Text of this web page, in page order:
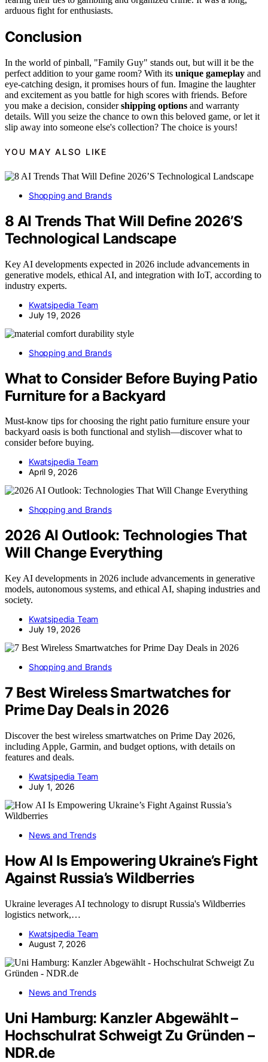
arduous fight for enthusiasts.
Conclusion
In the world of pinball, "Family Guy" stands out, but will it be the
perfect addition to your game room? With its unique gameplay and
eye-catching design, it promises hours of fun. Imagine the laughter
and excitement as you battle for high scores with friends. Before
you make a decision, considershipping options and warranty
details. Will you seize the chance to own this beloved game, or let it
slip away into someone else's collection? The choice is yours!
YOU MAY ALSO LIKE
Shopping and Brands
8 AI Trends That Will Define 2026’S
Technological Landscape
Key AI developments expected in 2026 include advancements in
generative models, ethical AI, and integration with IoT, according to
industry experts.
Kwatsjpedia Team
July 19, 2026
Shopping and Brands
What to Consider Before Buying Patio
Furniture for a Backyard
Must-know tips for choosing the right patio furniture ensure your
backyard oasis is both functional and stylish—discover what to
consider before buying.
Kwatsjpedia Team
April 9, 2026
Shopping and Brands
2026 AI Outlook: Technologies That
Will Change Everything
Key AI developments in 2026 include advancements in generative
models, autonomous systems, and ethical AI, shaping industries and
society.
Kwatsjpedia Team
July 19, 2026
Shopping and Brands
7 Best Wireless Smartwatches for
Prime Day Deals in 2026
Discover the best wireless smartwatches on Prime Day 2026,
including Apple, Garmin, and budget options, with details on
features and deals.
Kwatsjpedia Team
July 1, 2026
News and Trends
How AI Is Empowering Ukraine’s Fight
Against Russia’s Wildberries
Ukraine leverages AI technology to disrupt Russia's Wildberries
logistics network,…
Kwatsjpedia Team
August 7, 2026
News and Trends
Uni Hamburg: Kanzler Abgewählt –
Hochschulrat Schweigt Zu Gründen –
NDR.de